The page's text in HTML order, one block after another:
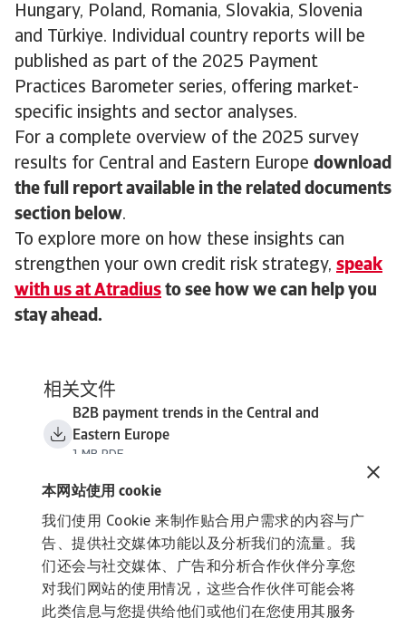
本网站使用 cookie
我们使用 Cookie 来制作贴合用户需求的内容与广
告、提供社交媒体功能以及分析我们的流量。我
们还会与社交媒体、广告和分析合作伙伴分享您
对我们网站的使用情况，这些合作伙伴可能会将
此类信息与您提供给他们或他们在您使用其服务
Hungary, Poland, Romania, Slovakia, Slovenia
and Türkiye. Individual country reports will be
published as part of the 2025 Payment
Practices Barometer series, offering market-
specific insights and sector analyses.
For a complete overview of the 2025 survey
results for Central and Eastern Europe download
the full report available in the related documents
section below.
To explore more on how these insights can
strengthen your own credit risk strategy, speak
with us at Atradius to see how we can help you
stay ahead.
相关文件
B2B payment trends in the Central and
Eastern Europe
1 MB PDF